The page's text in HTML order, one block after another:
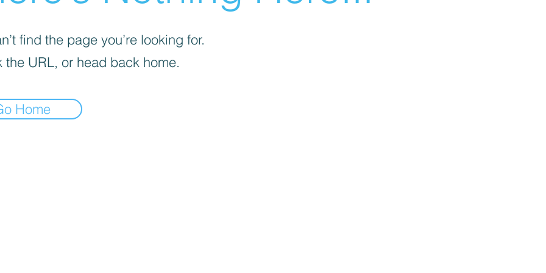
find the page you’re looking for.
the URL, or head back home.
Home